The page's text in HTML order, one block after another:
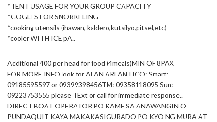
*TENT USAGE FOR YOUR GROUP CAPACITY
*GOGLES FOR SNORKELING
*cooking utensils (ihawan, kaldero,kutsilyo,pitsel,etc)
*cooler WITH ICE pA..
Additional 400 per head for food (4meals)MIN OF 8PAX
FOR MORE INFO look for ALAN ARLANTICO: Smart:
09185595597 or 09399398456TM: 09358118095 Sun:
09223753555 please TExt or call for immediate response..
DIRECT BOAT OPERATOR PO KAME SA ANAWANGIN O
PUNDAQUIT KAYA MAKAKASIGURADO PO KYO NG MURA AT